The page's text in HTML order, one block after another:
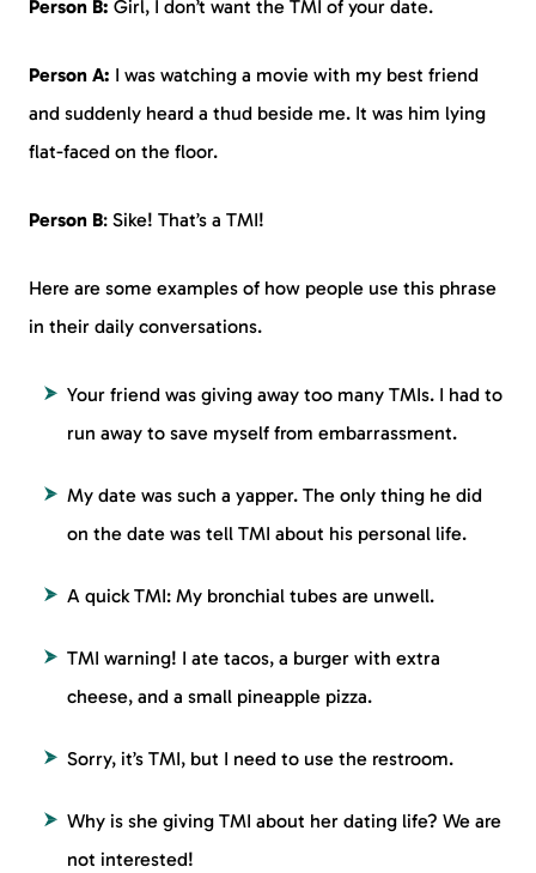
Person B: Girl, I don’t want the TMI of your date.
Person A: I was watching a movie with my best friend
and suddenly heard a thud beside me. It was him lying
flat-faced on the floor.
Person B: Sike! That’s a TMI!
Here are some examples of how people use this phrase
in their daily conversations.
Your friend was giving away too many TMIs. I had to
run away to save myself from embarrassment.
My date was such a yapper. The only thing he did
on the date was tell TMI about his personal life.
A quick TMI: My bronchial tubes are unwell.
TMI warning! I ate tacos, a burger with extra
cheese, and a small pineapple pizza.
Sorry, it’s TMI, but I need to use the restroom.
Why is she giving TMI about her dating life? We are
not interested!